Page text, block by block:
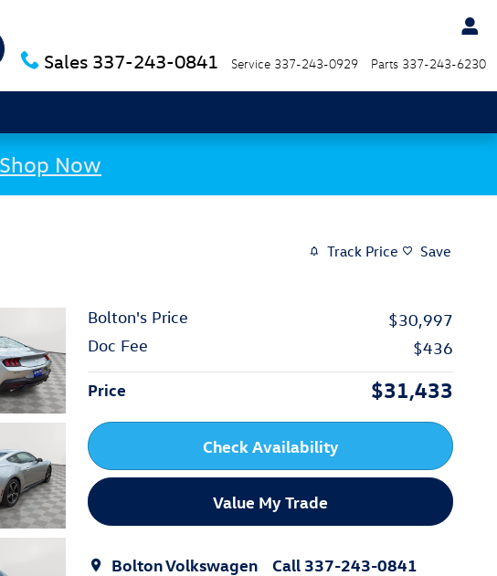
Sales 337-243-0841 Service 337-243-0929 Parts 337-243-6230
Shop Now
Track Price Save
Bolton's Price
$30,997
Doc Fee
$436
Price $31,433
Check Availability
Value My Trade
Bolton Volkswagen Call 337-243-0841